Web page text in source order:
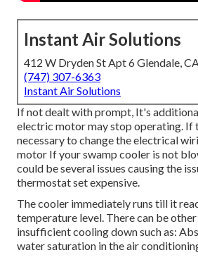
Instant Air Solutions
412 W Dryden St Apt 6 Glendale,
(747) 307-6363
Instant Air Solutions
If not dealt with prompt, It's
electric motor may stop operating. If
necessary to change the electrical
motor If your swamp cooler is not
could be several issues causing the
thermostat set expensive.
The cooler immediately runs till it
temperature level. There can be
insufficient cooling down such as:
water saturation in the air